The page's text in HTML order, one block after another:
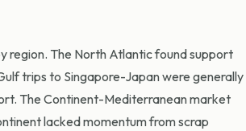
region. The North Atlantic found support
trips to Singapore-Japan were generally
The Continent-Mediterranean market
lacked momentum from scrap